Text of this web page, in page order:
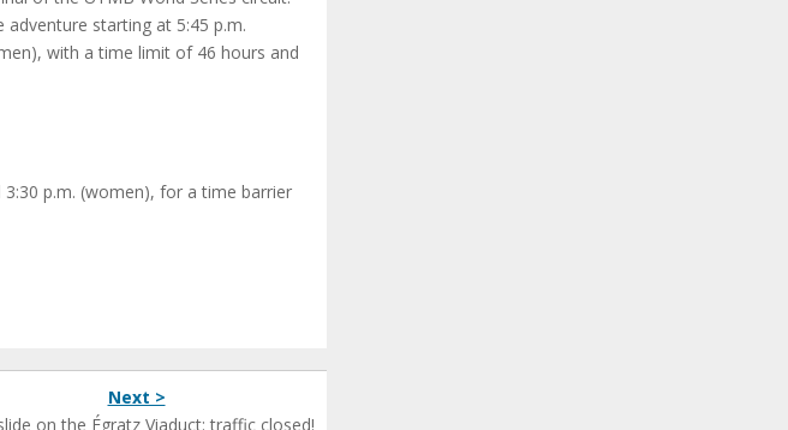
starting at 5:45 p.m.
with a time limit of 46 hours and
p.m. (women), for a time barrier
Next >
on the Égratz Viaduct: traffic closed!